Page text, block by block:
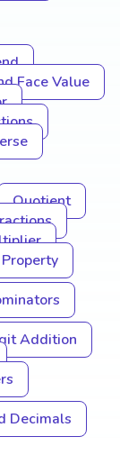
Face Value
Quotient
Addition
Decimals